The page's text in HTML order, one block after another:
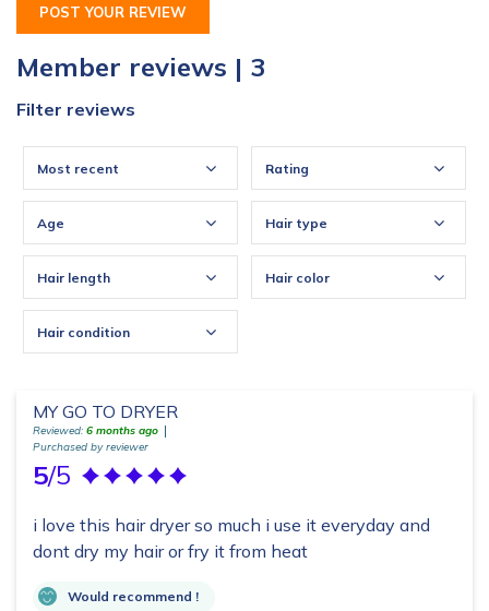
POST YOUR REVIEW
Member reviews | 3
Filter reviews
Most recent Rating
Age Hair type
Hair length Hair color
Hair condition
MY GO TO DRYER
Reviewed: 6 months ago
Purchased by reviewer
5/5
i love this hair dryer so much i use it everyday and
dont dry my hair or fry it from heat
Would recommend !